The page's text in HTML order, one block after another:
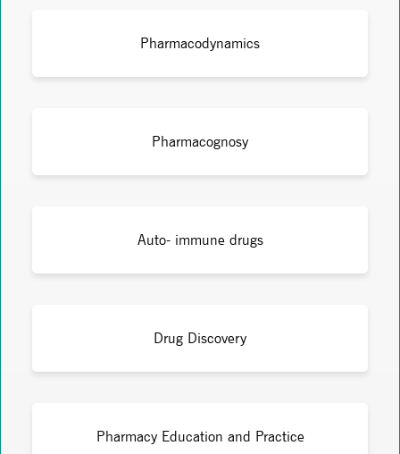
Pharmacodynamics
Pharmacognosy
Auto- immune drugs
Drug Discovery
Pharmacy Education and Practice